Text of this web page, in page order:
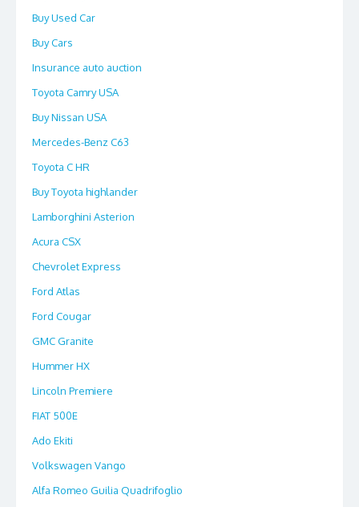
Buy Used Car
Buy Cars
Insurance auto auction
Toyota Camry USA
Buy Nissan USA
Mercedes-Benz C63
Toyota C HR
Buy Toyota highlander
Lamborghini Asterion
Acura CSX
Chevrolet Express
Ford Atlas
Ford Cougar
GMC Granite
Hummer HX
Lincoln Premiere
FIAT 500E
Ado Ekiti
Volkswagen Vango
Alfa Romeo Guilia Quadrifoglio